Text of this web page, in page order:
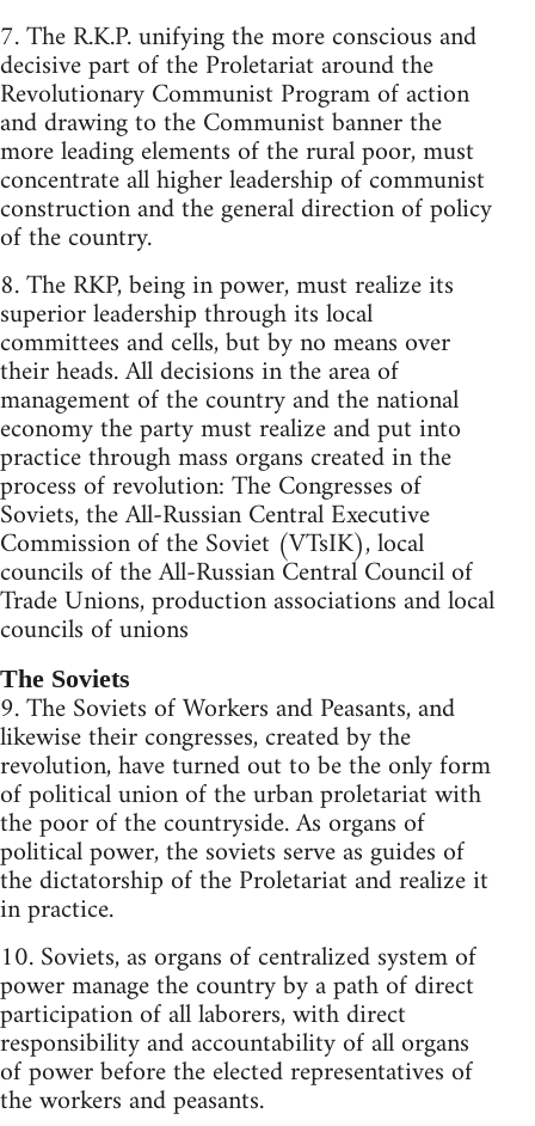
7. The R.K.P. unifying the more conscious and
decisive part of the Proletariat around the
Revolutionary Communist Program of action
and drawing to the Communist banner the
more leading elements of the rural poor, must
concentrate all higher leadership of communist
construction and the general direction of policy
of the country.
8. The RKP, being in power, must realize its
superior leadership through its local
committees and cells, but by no means over
their heads. All decisions in the area of
management of the country and the national
economy the party must realize and put into
practice through mass organs created in the
process of revolution: The Congresses of
Soviets, the All-Russian Central Executive
Commission of the Soviet (VTsIK), local
councils of the All-Russian Central Council of
Trade Unions, production associations and local
councils of unions
The Soviets
9. The Soviets of Workers and Peasants, and
likewise their congresses, created by the
revolution, have turned out to be the only form
of political union of the urban proletariat with
the poor of the countryside. As organs of
political power, the soviets serve as guides of
the dictatorship of the Proletariat and realize it
in practice.
10. Soviets, as organs of centralized system of
power manage the country by a path of direct
participation of all laborers, with direct
responsibility and accountability of all organs
of power before the elected representatives of
the workers and peasants.